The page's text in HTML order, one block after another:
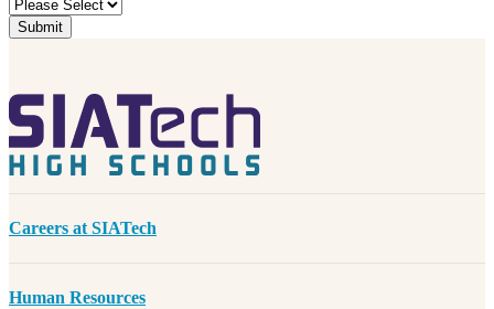
Careers at SIATech
Human Resources